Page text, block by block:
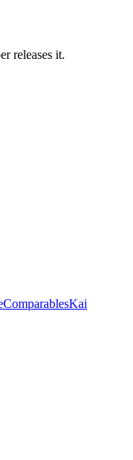
releases it.
ComparablesKai